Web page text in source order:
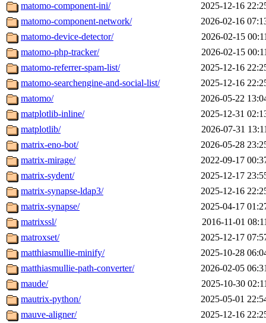
matomo-component-ini/
2025-12-16
matomo-component-network/
2026-02-16
matomo-device-detector/
2026-02-15
matomo-php-tracker/
2026-02-15
matomo-referrer-spam-list/
2025-12-16
matomo-searchengine-and-social-list/
2025-12-16
matomo/
2026-05-22
matplotlib-inline/
2025-12-31
matplotlib/
2026-07-31
matrix-eno-bot/
2026-05-28
matrix-mirage/
2022-09-17
matrix-sydent/
2025-12-17
matrix-synapse-ldap3/
2025-12-16
matrix-synapse/
2025-04-17
matrixssl/
2016-11-01
matroxset/
2025-12-17
matthiasmullie-minify/
2025-10-28
matthiasmullie-path-converter/
2026-02-05
maude/
2025-10-30
mautrix-python/
2025-05-01
mauve-aligner/
2025-12-16